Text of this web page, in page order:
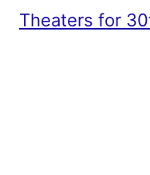
Theaters for